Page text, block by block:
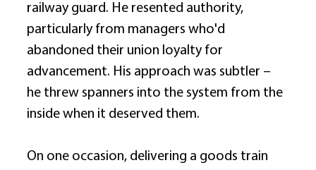
railway guard. He resented authority,
particularly from managers who'd
abandoned their union loyalty for
advancement. His approach was subtler –
he threw spanners into the system from the
inside when it deserved them.
On one occasion, delivering a goods train